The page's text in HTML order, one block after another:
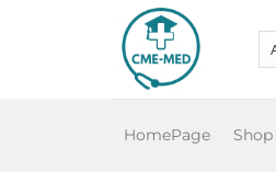
HomePage Shop